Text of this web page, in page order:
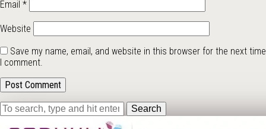
Email *
Website
Save my name, email, and website in this browser for the next time
I comment.
Search